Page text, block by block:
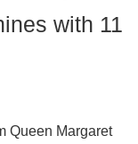
with 11
Queen Margaret